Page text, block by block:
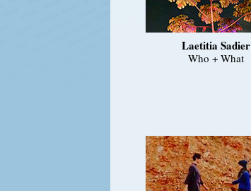
Laetitia Sadier
Who + What